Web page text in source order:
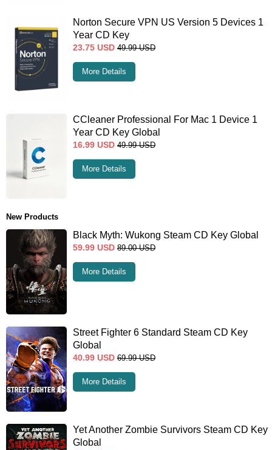
Norton Secure VPN US Version 5 Devices 1
Year CD Key
23.75 USD 49.99 USD
More Details
CCleaner Professional For Mac 1 Device 1
Year CD Key Global
16.99 USD 49.99 USD
More Details
New Products
Black Myth: Wukong Steam CD Key Global
59.99 USD 89.00 USD
More Details
Street Fighter 6 Standard Steam CD Key
Global
40.99 USD 69.99 USD
More Details
Yet Another Zombie Survivors Steam CD Key
Global